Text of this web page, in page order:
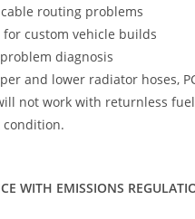
routing problems
custom vehicle builds
diagnosis
and lower radiator hoses,
not work with returnless
condition.
WITH EMISSIONS